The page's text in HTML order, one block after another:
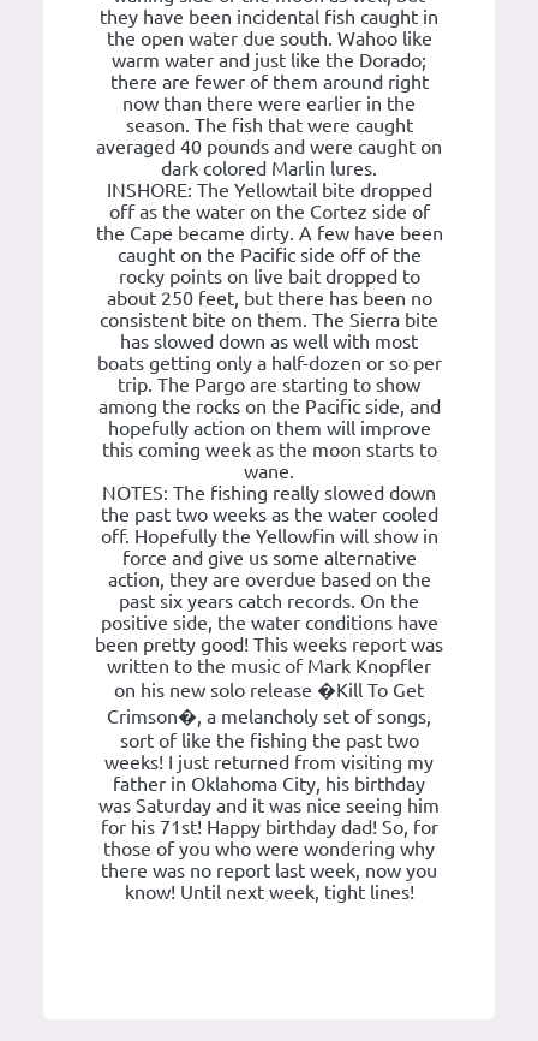
they have been incidental fish caught in
the open water due south. Wahoo like
warm water and just like the Dorado;
there are fewer of them around right
now than there were earlier in the
season. The fish that were caught
averaged 40 pounds and were caught on
dark colored Marlin lures.
INSHORE: The Yellowtail bite dropped
off as the water on the Cortez side of
the Cape became dirty. A few have been
caught on the Pacific side off of the
rocky points on live bait dropped to
about 250 feet, but there has been no
consistent bite on them. The Sierra bite
has slowed down as well with most
boats getting only a half-dozen or so per
trip. The Pargo are starting to show
among the rocks on the Pacific side, and
hopefully action on them will improve
this coming week as the moon starts to
wane.
NOTES: The fishing really slowed down
the past two weeks as the water cooled
off. Hopefully the Yellowfin will show in
force and give us some alternative
action, they are overdue based on the
past six years catch records. On the
positive side, the water conditions have
been pretty good! This weeks report was
written to the music of Mark Knopfler
on his new solo release �Kill To Get
Crimson�, a melancholy set of songs,
sort of like the fishing the past two
weeks! I just returned from visiting my
father in Oklahoma City, his birthday
was Saturday and it was nice seeing him
for his 71st! Happy birthday dad! So, for
those of you who were wondering why
there was no report last week, now you
know! Until next week, tight lines!